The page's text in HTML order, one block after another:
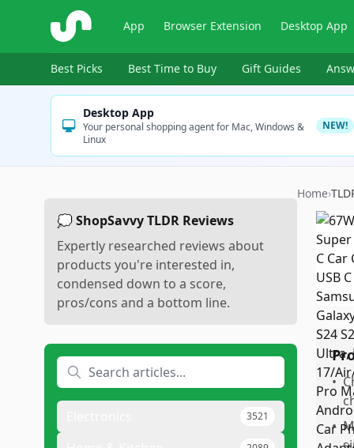
ShopSavvy App Browser Extension Desktop App
Best Picks Best Time to Buy Gift Guides
Desktop App
Your personal shopping agent for Mac, Windows &
Linux
NEW!
💭 ShopSavvy TLDR Reviews
Expertly researched reviews about
products you're interested in,
condensed down to a score,
pros/cons and a bottom line.
3521
Home›
•
•